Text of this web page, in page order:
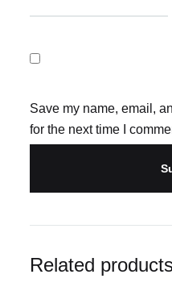
Save my name, email,
for the next time I
Related